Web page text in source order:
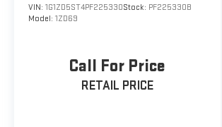
VIN: 1G1ZD5ST4PF225330Stock: PF225330B
Model: 1ZD69
Call For Price
RETAIL PRICE